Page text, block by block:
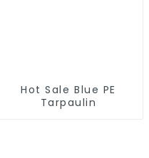
Hot Sale Blue PE
Tarpaulin